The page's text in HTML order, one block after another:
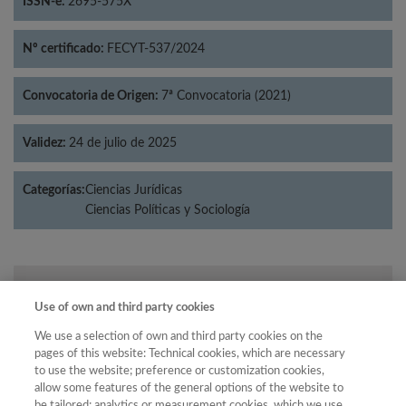
Nº certificado: FECYT-537/2024
Convocatoria de Origen: 7ª Convocatoria (2021)
Validez: 24 de julio de 2025
Categorías:Ciencias Jurídicas
Ciencias Políticas y Sociología
Use of own and third party cookies
We use a selection of own and third party cookies on the
pages of this website: Technical cookies, which are necessary
to use the website; preference or customization cookies,
allow some features of the general options of the website to